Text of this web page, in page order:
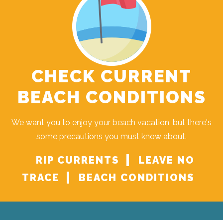
CHECK CURRENT
BEACH CONDITIONS
We want you to enjoy your beach vacation, but there's
some precautions you must know about.
RIP CURRENTS
LEAVE NO
TRACE
BEACH CONDITIONS